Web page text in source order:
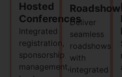
Hosted
Conferences
Integrated
registration,
sponsorship
management,
Deliver
seamless
roadshows
with
integrated